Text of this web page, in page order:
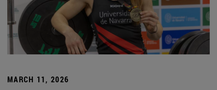
MARCH 11, 2026